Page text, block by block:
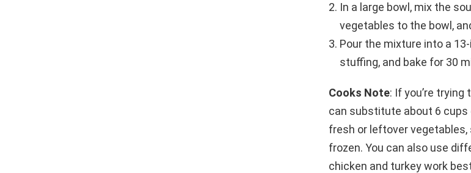
In a large bowl, mix the
vegetables to the bowl,
Pour the mixture into a
stuffing, and bake for 30
Cooks Note: If you’re
can substitute about 6
fresh or leftover
frozen. You can also use
chicken and turkey work